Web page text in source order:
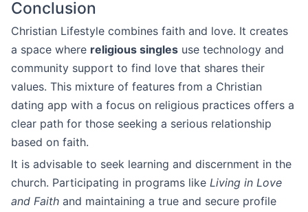
Conclusion
Christian Lifestyle combines faith and love. It creates
a space where religious singles use technology and
community support to find love that shares their
values. This mixture of features from a Christian
dating app with a focus on religious practices offers a
clear path for those seeking a serious relationship
based on faith.
It is advisable to seek learning and discernment in the
church. Participating in programs like Living in Love
and Faith and maintaining a true and secure profile